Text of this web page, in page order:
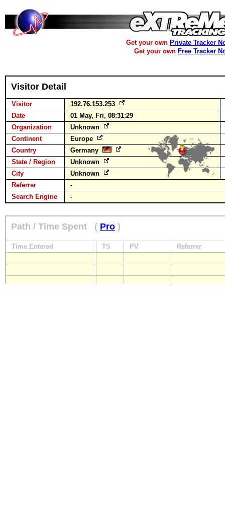
Get your own Private Tracker
Get your own Free Tracker
Visitor Detail
Visitor
192.76.153.253
Date
01 May, Fri, 08:31:29
Organization
Unknown
Continent
Europe
Country
Germany
State / Region
Unknown
City
Unknown
Referrer
-
Search Engine
-
Path / Time Spent ( Pro )
Time Entered TS PV Referrer